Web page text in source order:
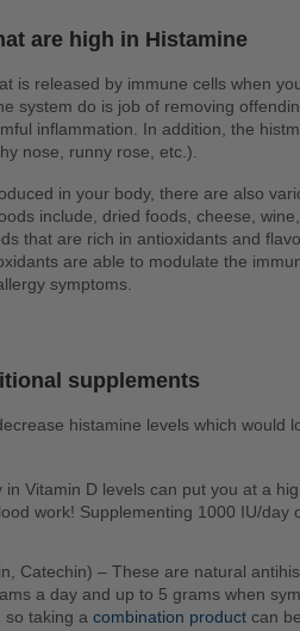
are high in Histamine
system do is job of removing
inflammation. In addition, the
nose, runny rose, etc.).
include, dried foods, cheese,
that are rich in antioxidants and
are able to modulate the
symptoms.
supplements
work! Supplementing 1000 IU/day
a day and up to 5 grams when
so taking a combination product can